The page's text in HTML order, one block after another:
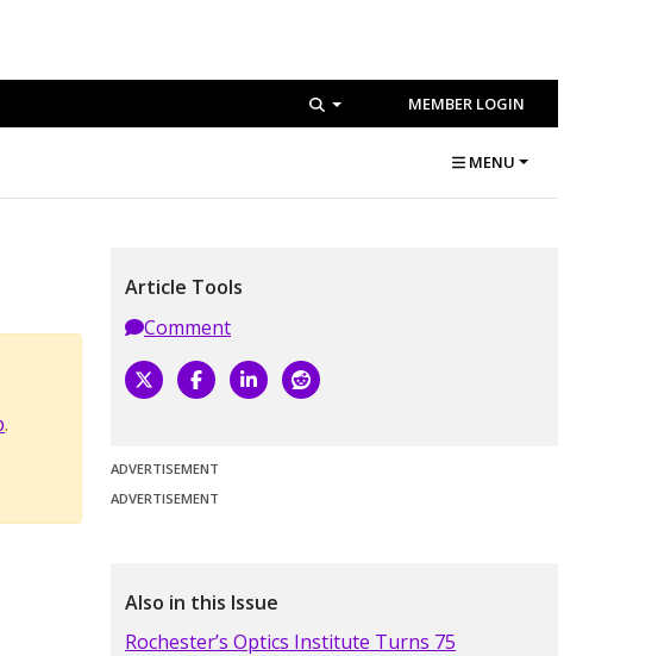
MEMBER LOGIN
MENU
.
Article Tools
Comment
ADVERTISEMENT
ADVERTISEMENT
Also in this Issue
Rochester’s Optics Institute Turns 75